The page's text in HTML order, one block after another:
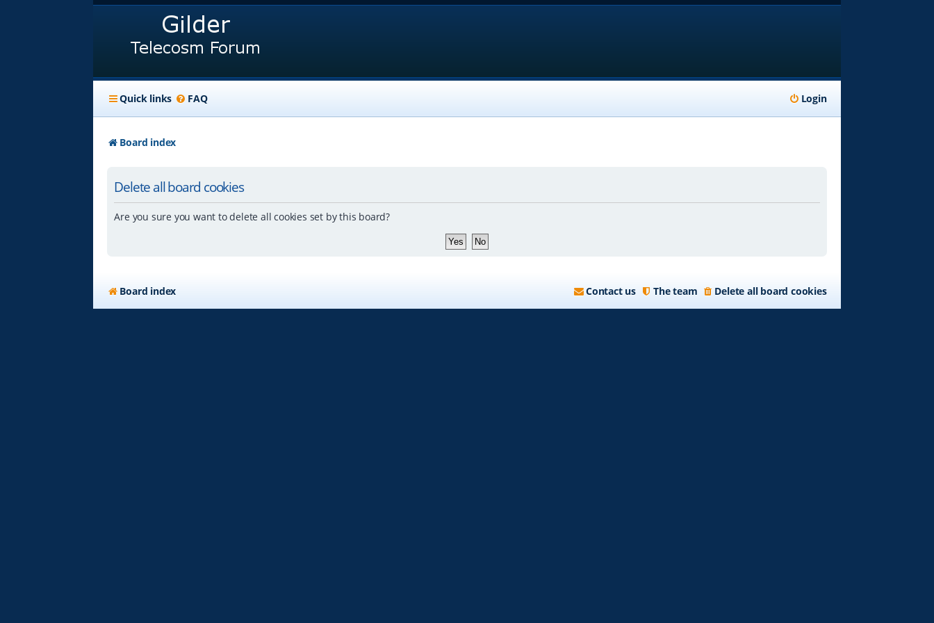
Quick links FAQ Login
Board index
Delete all board cookies
Are you sure you want to delete all cookies set by this board?
Board index Delete all board cookies
The team
Contact us